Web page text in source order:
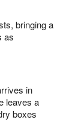
bringing a
as
in
leaves a
boxes